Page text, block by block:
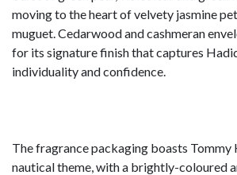
moving to the heart of velvety jasmine
muguet. Cedarwood and cashmeran
for its signature finish that captures
individuality and confidence.
The fragrance packaging boasts
nautical theme, with a brightly-coloured